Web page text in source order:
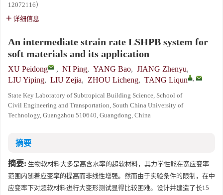
12072116）
详细信息
An intermediate strain rate LSHPB system for
soft materials and its application
XU Peidong , NI Ping, YANG Bao, JIANG Zhenyu,
LIU Yiping, LIU Zejia, ZHOU Licheng, TANG Liqun ,
State Key Laboratory of Subtropical Building Science, School of
Civil Engineering and Transportation, South China University of
Technology, Guangzhou 510640, Guangdong, China
摘要
摘要: 生物软材料大多是高含水率的超软材料，其力学性能在宽应变率
范围内随着应变率的提高而非线性增强。然而由于实验条件的限制，在中
应变率下对超软材料进行大变形测试显得比较困难。设计并建造了长15